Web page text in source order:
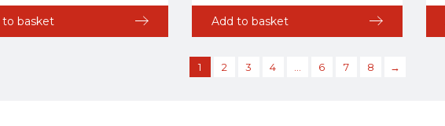
to basket Add to basket
1 2 3 4 6 7 8 →